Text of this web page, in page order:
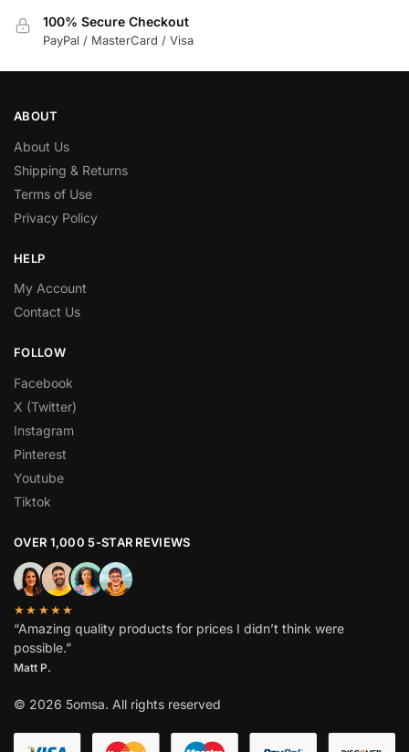
100% Secure Checkout
PayPal / MasterCard / Visa
ABOUT
About Us
Shipping & Returns
Terms of Use
Privacy Policy
HELP
My Account
Contact Us
FOLLOW
Facebook
X (Twitter)
Instagram
Pinterest
Youtube
Tiktok
OVER 1,000 5-STAR REVIEWS
★★★★★
“Amazing quality products for prices I didn’t think were
possible.”
Matt P.
© 2026 5omsa. All rights reserved